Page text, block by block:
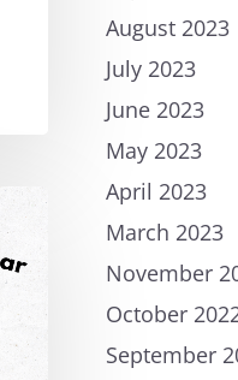
August 2023
July 2023
June 2023
May 2023
April 2023
March 2023
November
October
September